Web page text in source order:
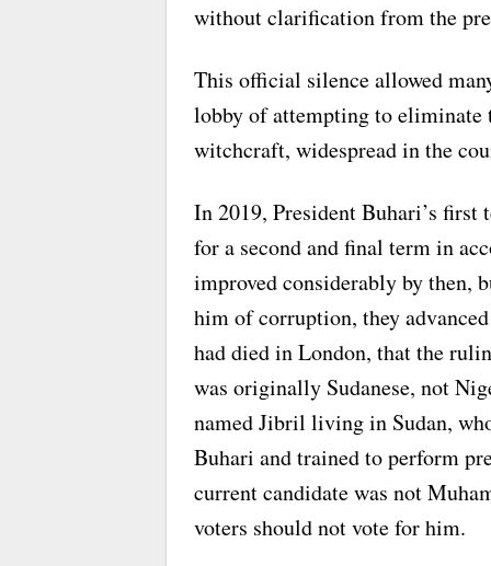
without clarification from the
This official silence allowed
lobby of attempting to
witchcraft, widespread in the
In 2019, President Buhari’s
for a second and final term in
improved considerably by then,
him of corruption, they
had died in London, that the
was originally Sudanese, not
named Jibril living in Sudan,
Buhari and trained to perform
current candidate was not
voters should not vote for him.